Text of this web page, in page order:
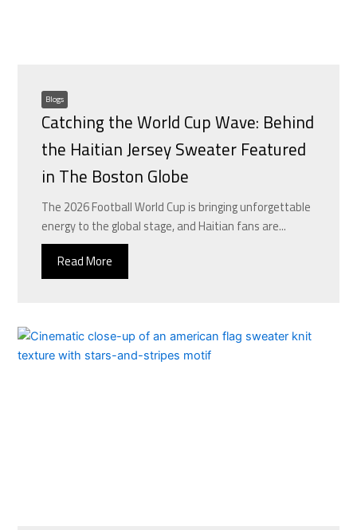
Blogs
Catching the World Cup Wave: Behind
the Haitian Jersey Sweater Featured
in The Boston Globe
The 2026 Football World Cup is bringing unforgettable
energy to the global stage, and Haitian fans are...
Read More